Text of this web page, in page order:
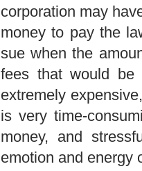
corporation may
money to pay the
sue when the
fees that would be
extremely
is very time-
money, and
emotion and energy